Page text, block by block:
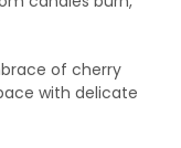
of cherry
with delicate